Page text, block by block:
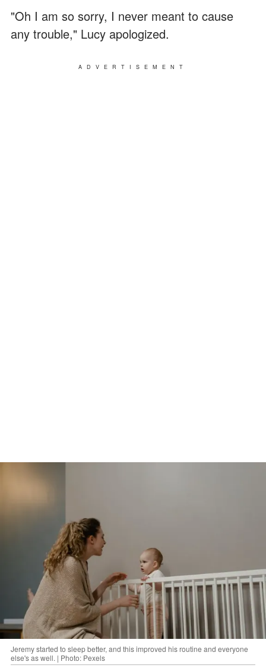
"Oh I am so sorry, I never meant to cause
any trouble," Lucy apologized.
ADVERTISEMENT
Jeremy started to sleep better, and this improved his routine and everyone
else's as well. | Photo: Pexels